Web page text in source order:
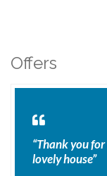
Offers
“Thank you
lovely house”